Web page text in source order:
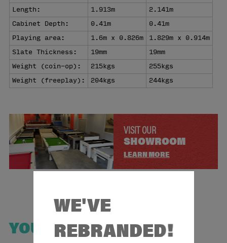
WE'VE
REBRANDED!
Length:
1.913m
2.141m
Cabinet Depth:
0.41m
0.41m
Playing area:
1.6m x 0.826m
1.829m x 0.914m
Slate Thickness:
19mm
19mm
Weight (coin-op):
215kgs
255kgs
Weight (freeplay):
204kgs 244kgs
VISIT OUR
SHOWROOM
LEARN MORE
YOU MAY ALSO LIKE